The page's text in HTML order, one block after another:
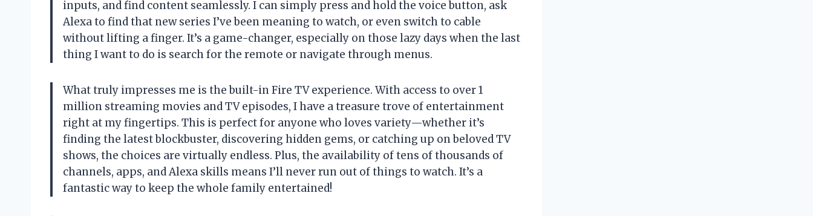
inputs, and find content seamlessly. I can simply press and hold the voice button, ask
Alexa to find that new series I’ve been meaning to watch, or even switch to cable
without lifting a finger. It’s a game-changer, especially on those lazy days when the last
thing I want to do is search for the remote or navigate through menus.
What truly impresses me is the built-in Fire TV experience. With access to over 1
million streaming movies and TV episodes, I have a treasure trove of entertainment
right at my fingertips. This is perfect for anyone who loves variety—whether it’s
finding the latest blockbuster, discovering hidden gems, or catching up on beloved TV
shows, the choices are virtually endless. Plus, the availability of tens of thousands of
channels, apps, and Alexa skills means I’ll never run out of things to watch. It’s a
fantastic way to keep the whole family entertained!